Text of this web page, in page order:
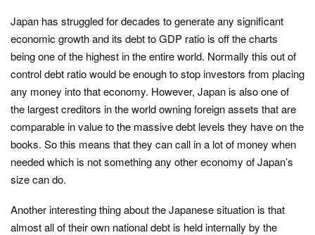
Japan has struggled for decades to generate any significant
economic growth and its debt to GDP ratio is off the charts
being one of the highest in the entire world. Normally this out of
control debt ratio would be enough to stop investors from placing
any money into that economy. However, Japan is also one of
the largest creditors in the world owning foreign assets that are
comparable in value to the massive debt levels they have on the
books. So this means that they can call in a lot of money when
needed which is not something any other economy of Japan’s
size can do.
Another interesting thing about the Japanese situation is that
almost all of their own national debt is held internally by the